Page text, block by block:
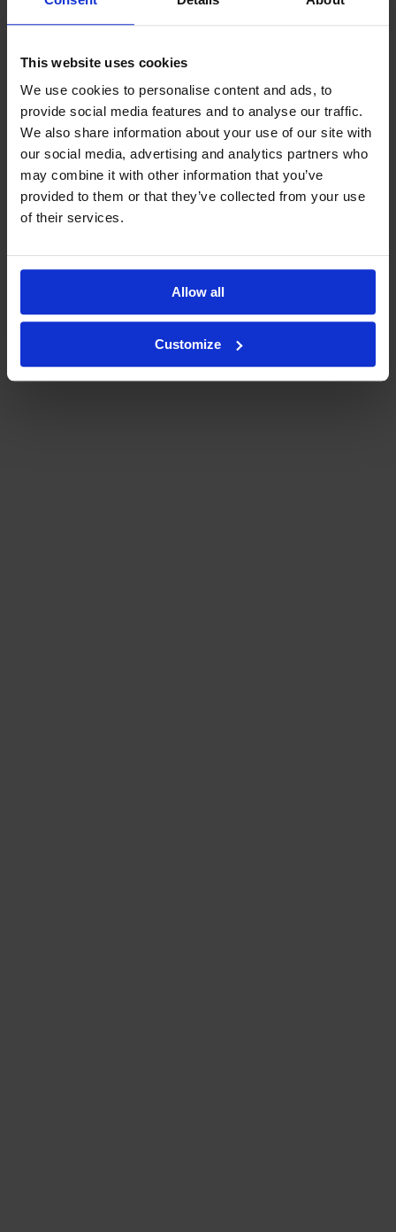
This website uses cookies
We use cookies to personalise content and ads, to
provide social media features and to analyse our traffic.
We also share information about your use of our site with
our social media, advertising and analytics partners who
may combine it with other information that you’ve
provided to them or that they’ve collected from your use
of their services.
Allow all
Customize